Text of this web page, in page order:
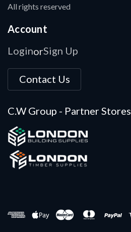
All rights reserved
Account
LoginorSign Up
Contact Us
C.W Group - Partner Stores